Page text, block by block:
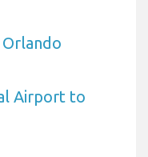
Airport to